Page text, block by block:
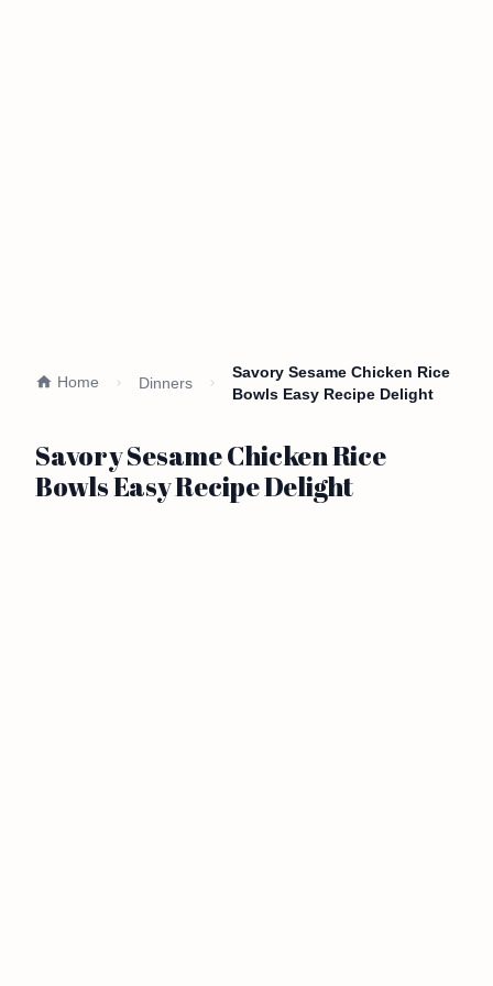
Home Dinners
Savory Sesame Chicken Rice
Bowls Easy Recipe Delight
Savory Sesame Chicken Rice
Bowls Easy Recipe Delight